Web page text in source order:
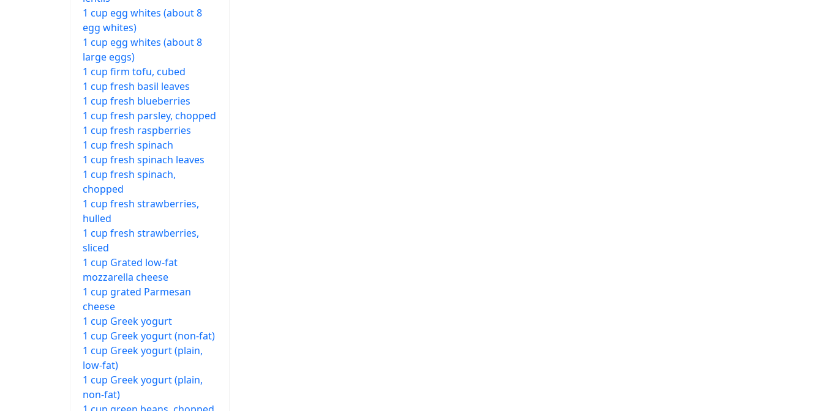
1 cup egg whites (about 8
egg whites)
1 cup egg whites (about 8
large eggs)
1 cup firm tofu, cubed
1 cup fresh basil leaves
1 cup fresh blueberries
1 cup fresh parsley, chopped
1 cup fresh raspberries
1 cup fresh spinach
1 cup fresh spinach leaves
1 cup fresh spinach,
chopped
1 cup fresh strawberries,
hulled
1 cup fresh strawberries,
sliced
1 cup Grated low-fat
mozzarella cheese
1 cup grated Parmesan
cheese
1 cup Greek yogurt
1 cup Greek yogurt (non-fat)
1 cup Greek yogurt (plain,
low-fat)
1 cup Greek yogurt (plain,
non-fat)